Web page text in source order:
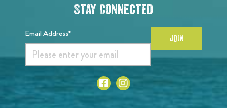
Stay Connected
Email Address* JOIN